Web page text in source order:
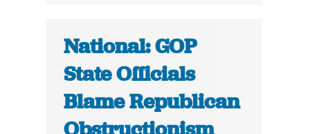
National: GOP
State Officials
Blame Republican